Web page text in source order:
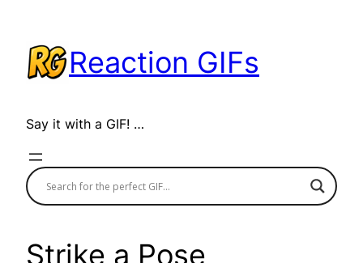
content
Reaction GIFs
Say it with a GIF! …
Strike a Pose